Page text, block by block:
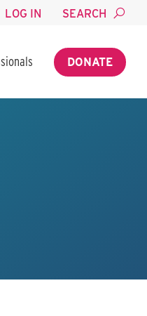
LOG IN SEARCH
DONATE